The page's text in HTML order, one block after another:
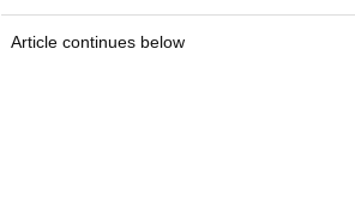
Article continues below